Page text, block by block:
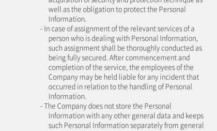
well as the obligation to protect the Personal
Information.
- In case of assignment of the relevant services of a
person who is dealing with Personal Information,
such assignment shall be thoroughly conducted as
being fully secured. After commencement and
completion of the service, the employees of the
Company may be held liable for any incident that
occurred in relation to the handling of Personal
Information.
- The Company does not store the Personal
Information with any other general data and keeps
such Personal Information separately from general